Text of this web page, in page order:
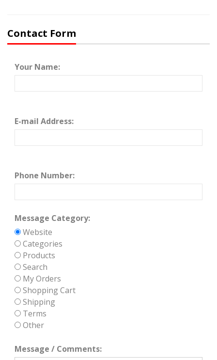
Contact Form
Your Name:
E-mail Address:
Phone Number:
Message Category:
Website
Categories
Products
Search
My Orders
Shopping Cart
Shipping
Terms
Other
Message / Comments: